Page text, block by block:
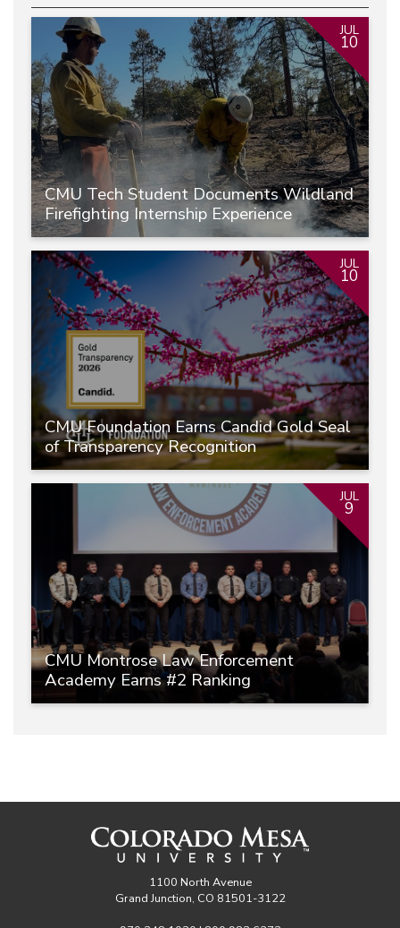
CMU Tech Student Documents Wildland
Firefighting Internship Experience
JUL
10
CMU Foundation Earns Candid Gold Seal
of Transparency Recognition
JUL
10
CMU Montrose Law Enforcement
Academy Earns #2 Ranking
JUL
9
1100 North Avenue
Grand Junction, CO 81501-3122